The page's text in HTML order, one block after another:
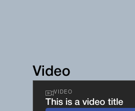
Video
VIDEO
This is a video title